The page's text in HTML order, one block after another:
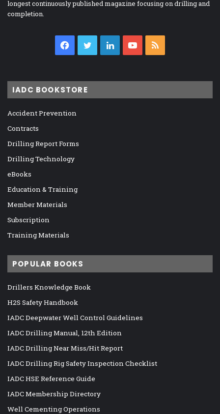
longest continuously published magazine focusing on drilling and
completion.
Facebook
TwitterLinkedInYouTube
IADC BOOKSTORE
Accident Prevention
Contracts
Drilling Report Forms
Drilling Technology
eBooks
Education & Training
Member Materials
Subscription
Training Materials
POPULAR BOOKS
Drillers Knowledge Book
H2S Safety Handbook
IADC Deepwater Well Control Guidelines
IADC Drilling Manual, 12th Edition
IADC Drilling Near Miss/Hit Report
IADC Drilling Rig Safety Inspection Checklist
IADC HSE Reference Guide
IADC Membership Directory
Well Cementing Operations